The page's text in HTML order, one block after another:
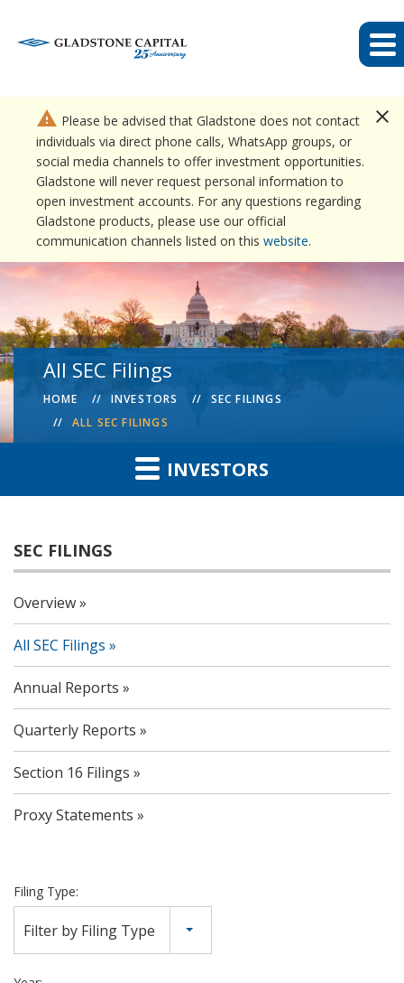
close
warning Please be advised that Gladstone does not contact
individuals via direct phone calls, WhatsApp groups, or
social media channels to offer investment opportunities.
Gladstone will never request personal information to
open investment accounts. For any questions regarding
Gladstone products, please use our official
communication channels listed on this website.
All SEC Filings
HOME INVESTORS
SEC FILINGS
ALL SEC FILINGS
INVESTORS
SEC FILINGS
Overview
All SEC Filings
Annual Reports
Quarterly Reports
Section 16 Filings
Proxy Statements
Filing Type:
Filter by Filing Type